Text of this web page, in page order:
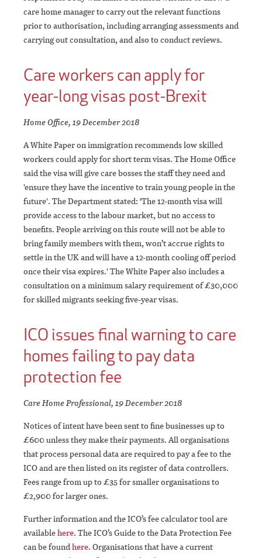
care home manager to carry out the relevant functions
prior to authorisation, including arranging assessments and
carrying out consultation, and also to conduct reviews.
Care workers can apply for
year-long visas post-Brexit
Home Office, 19 December 2018
A White Paper on immigration recommends low skilled
workers could apply for short term visas. The Home Office
said the visa will give care bosses the staff they need and
'ensure they have the incentive to train young people in the
future'. The Department stated: ‘The 12-month visa will
provide access to the labour market, but no access to
benefits. People arriving on this route will not be able to
bring family members with them, won’t accrue rights to
settle in the UK and will have a 12-month cooling off period
once their visa expires.' The White Paper also includes a
consultation on a minimum salary requirement of £30,000
for skilled migrants seeking five-year visas.
ICO issues final warning to care
homes failing to pay data
protection fee
Care Home Professional, 19 December 2018
Notices of intent have been sent to fine businesses up to
£600 unless they make their payments. All organisations
that process personal data are required to pay a fee to the
ICO and are then listed on its register of data controllers.
Fees range from up to £35 for smaller organisations to
£2,900 for larger ones.
Further information and the ICO’s fee calculator tool are
availablehere. The ICO’s Guide to the Data Protection Fee
can be foundhere. Organisations that have a current